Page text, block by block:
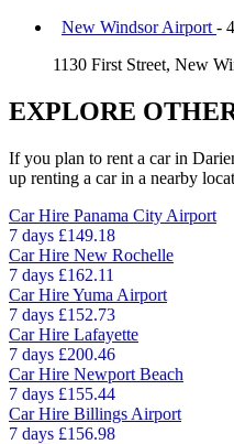
New Windsor Airport -
1130 First Street, New
EXPLORE
If you plan to rent a car in
up renting a car in a nearby
Car Hire Panama City Airport
7 days £149.18
Car Hire New Rochelle
7 days £162.11
Car HireYuma Airport
7 days £152.73
Car Hire Lafayette
7 days £200.46
Car Hire Newport Beach
7 days £155.44
Car Hire Billings Airport
7 days £156.98